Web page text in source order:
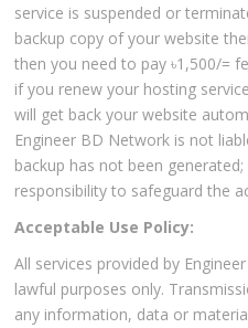
service is suspended or
backup copy of your website
then you need to pay ৳1,500/=
if you renew your hosting
will get back your website
Engineer BD Network is not
backup has not been generated;
responsibility to safeguard the
Acceptable Use Policy:
All services provided by
lawful purposes only.
any information, data or